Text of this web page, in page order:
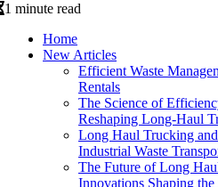
1 minute read
Home
New Articles
Efficient Waste
Rentals
The Science of
Reshaping Long-Haul
Long Haul Trucking
Industrial Waste
The Future of Long
Innovations Shaping